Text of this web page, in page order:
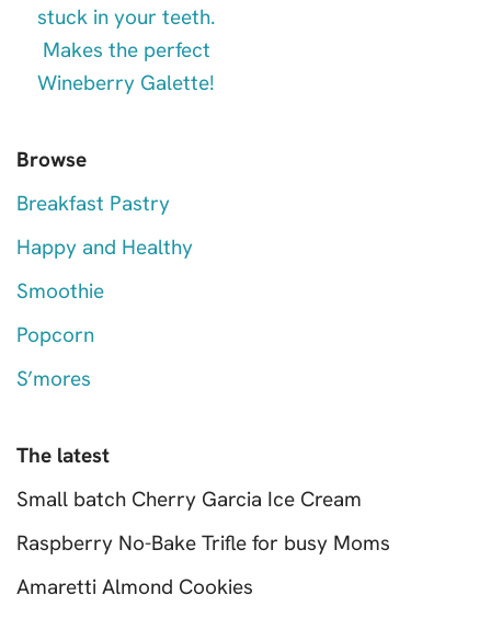
Browse
Breakfast Pastry
Happy and Healthy
Smoothie
Popcorn
S’mores
The latest
Small batch Cherry Garcia Ice Cream
Raspberry No-Bake Trifle for busy Moms
Amaretti Almond Cookies